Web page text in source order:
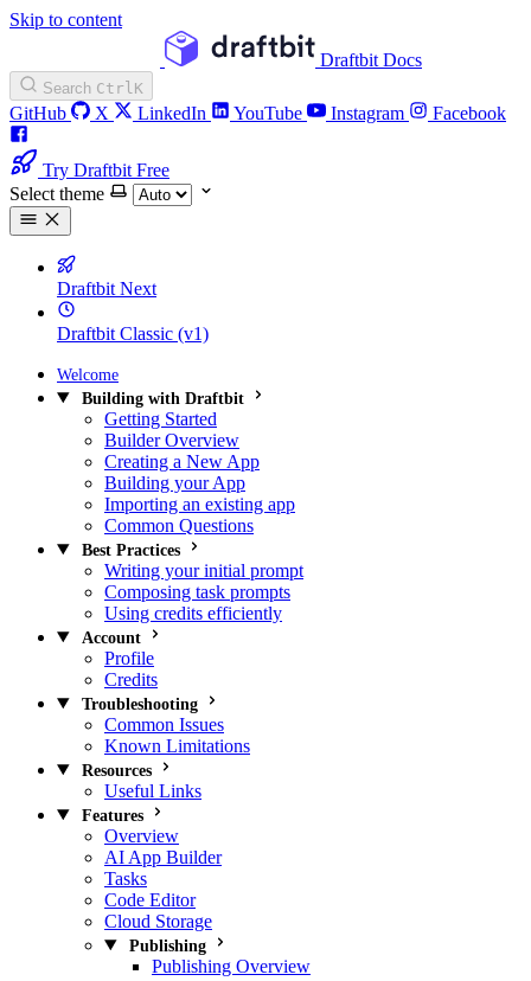
Skip to content
Draftbit Docs
Search CtrlK
GitHub X LinkedIn YouTube Instagram Facebook
Try Draftbit Free
Select theme
Draftbit Next
Draftbit Classic (v1)
Welcome
Building with Draftbit
Getting Started
Builder Overview
Creating a New App
Building your App
Importing an existing app
Common Questions
Best Practices
Writing your initial prompt
Composing task prompts
Using credits efficiently
Account
Profile
Credits
Troubleshooting
Common Issues
Known Limitations
Resources
Useful Links
Features
Overview
AI App Builder
Tasks
Code Editor
Cloud Storage
Publishing
Publishing Overview